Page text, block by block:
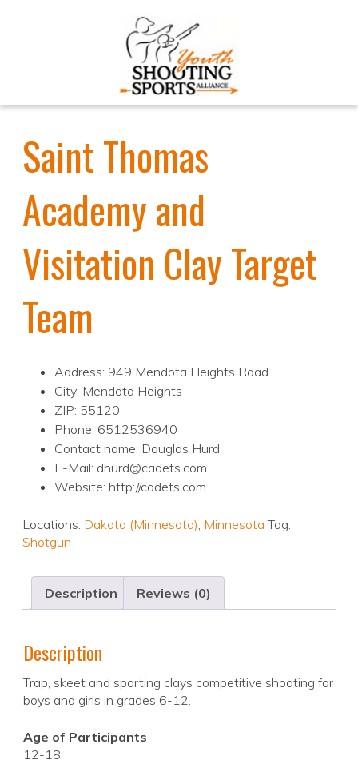
Saint Thomas
Academy and
Visitation Clay Target
Team
Address: 949 Mendota Heights Road
City: Mendota Heights
ZIP: 55120
Phone: 6512536940
Contact name: Douglas Hurd
E-Mail: dhurd@cadets.com
Website: http://cadets.com
Locations: Dakota (Minnesota), Minnesota Tag:
Shotgun
Description Reviews (0)
Description
Trap, skeet and sporting clays competitive shooting for
boys and girls in grades 6-12.
Age of Participants
12-18